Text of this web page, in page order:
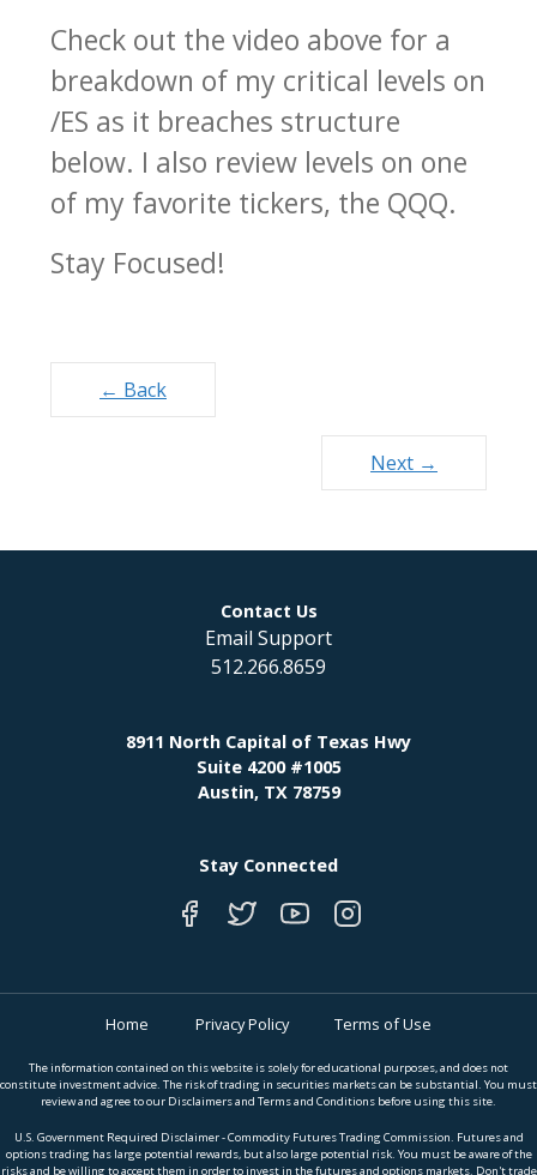
Check out the video above for a
breakdown of my critical levels on
/ES as it breaches structure
below. I also review levels on one
of my favorite tickers, the QQQ.
Stay Focused!
navigation
← Back
Next →
Contact Us
Email Support
512.266.8659
8911 North Capital of Texas Hwy
Suite 4200 #1005
Austin, TX 78759
Stay Connected
Home Privacy Policy Terms of Use
The information contained on this website is solely for educational purposes, and does not
constitute investment advice. The risk of trading in securities markets can be substantial. You must
review and agree to our Disclaimers and Terms and Conditions before using this site.
U.S. Government Required Disclaimer - Commodity Futures Trading Commission. Futures and
options trading has large potential rewards, but also large potential risk. You must be aware of the
risks and be willing to accept them in order to invest in the futures and options markets. Don't trade